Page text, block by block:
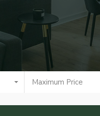
Maximum Price